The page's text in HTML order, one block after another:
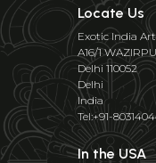
Locate Us
Exotic India
A16/1
Delhi 110052
Delhi
India
Tel:+91-
In the USA